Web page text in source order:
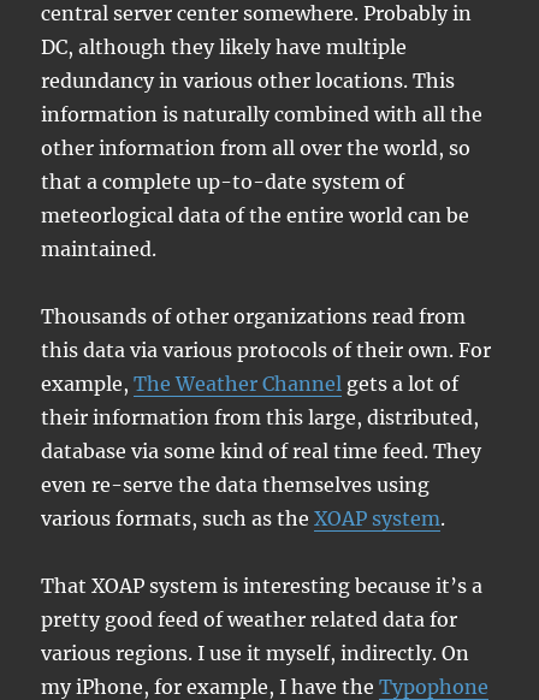
central server center somewhere. Probably in
DC, although they likely have multiple
redundancy in various other locations. This
information is naturally combined with all the
other information from all over the world, so
that a complete up-to-date system of
meteorlogical data of the entire world can be
maintained.
Thousands of other organizations read from
this data via various protocols of their own. For
example,The Weather Channel gets a lot of
their information from this large, distributed,
database via some kind of real time feed. They
even re-serve the data themselves using
various formats, such as theXOAP system.
That XOAP system is interesting because it’s a
pretty good feed of weather related data for
various regions. I use it myself, indirectly. On
my iPhone, for example, I have theTypophone